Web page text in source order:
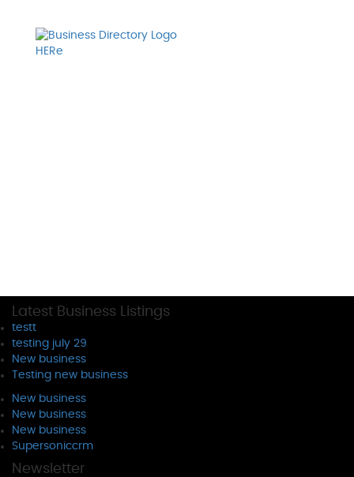
Latest Business Listings
testt
testing july 29
New business
Testing new business
New business
New business
New business
Supersoniccrm
Newsletter